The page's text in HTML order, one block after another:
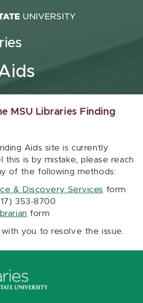
MSU Libraries Finding
Aids site is currently
this is by mistake, please reach
of the following methods:
& Discovery Services form
353-8700
form
you to resolve the issue.